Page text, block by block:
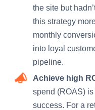
the site but
this strategy
monthly
into loyal
pipeline.
Achieve high
spend (ROAS)
success. For a